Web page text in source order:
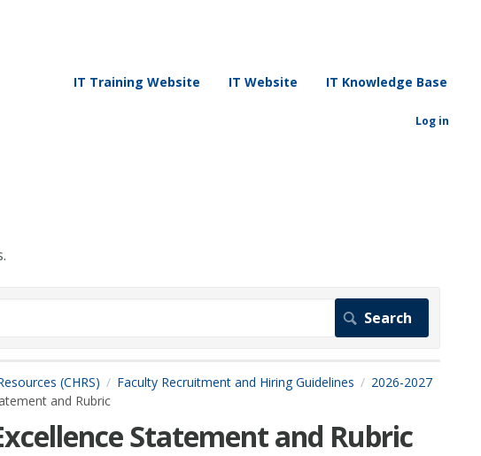
IT Training Website IT Website IT Knowledge Base
Log in
(CHRS) Faculty Recruitment and Hiring Guidelines
2026-2027
and Rubric
Statement and Rubric